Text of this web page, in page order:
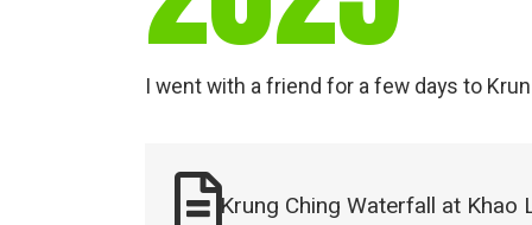
I went with a friend for a few days to
Krung Ching Waterfall at